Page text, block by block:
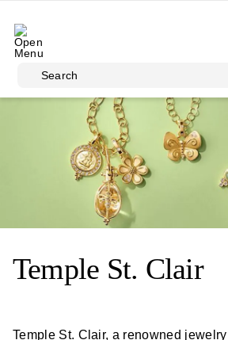
Search
Temple St. Clair
Temple St. Clair, a renowned